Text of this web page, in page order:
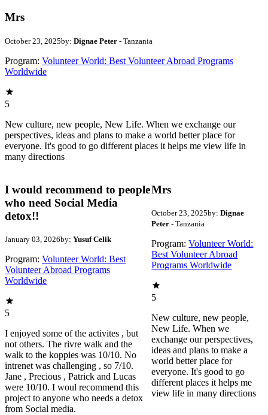
Mrs
October 23, 2025by: Dignae Peter - Tanzania
Program: Volunteer World: Best Volunteer Abroad Programs
Worldwide
5
New culture, new people, New Life. When we exchange our
perspectives, ideas and plans to make a world better place for
everyone. It's good to go different places it helps me view life in
many directions
I would recommend to people
who need Social Media
detox!!
January 03, 2026by: Yusuf Celik
Program: Volunteer World: Best
Volunteer Abroad Programs
Worldwide
5
I enjoyed some of the activites , but
not others. The rivre walk and the
walk to the koppies was 10/10. No
intrenet was challenging , so 7/10.
Jane , Precious , Patrick and Lucas
were 10/10. I woul recommend this
project to anyone who needs a detox
from Social media.
Mrs
October 23, 2025by: Dignae
Peter- Tanzania
Program: Volunteer World:
Best Volunteer Abroad
Programs Worldwide
5
New culture, new people,
New Life. When we
exchange our perspectives,
ideas and plans to make a
world better place for
everyone. It's good to go
different places it helps me
view life in many directions